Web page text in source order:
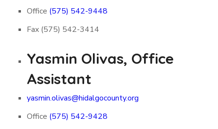
Office (575) 542-9448
Fax (575) 542-3414
Yasmin Olivas, Office
Assistant
yasmin.olivas@hidalgocounty.org
Office (575) 542-9428